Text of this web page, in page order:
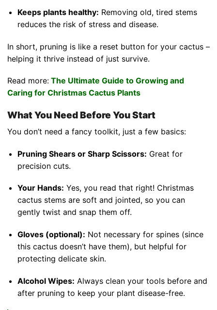
Keeps plants healthy: Removing old, tired stems
reduces the risk of stress and disease.
In short, pruning is like a reset button for your cactus –
helping it thrive instead of just survive.
Read more: The Ultimate Guide to Growing and
Caring for Christmas Cactus Plants
What You Need Before You Start
You don’t need a fancy toolkit, just a few basics:
Pruning Shears or Sharp Scissors: Great for
precision cuts.
Your Hands: Yes, you read that right! Christmas
cactus stems are soft and jointed, so you can
gently twist and snap them off.
Gloves (optional): Not necessary for spines (since
this cactus doesn’t have them), but helpful for
protecting delicate skin.
Alcohol Wipes: Always clean your tools before and
after pruning to keep your plant disease-free.